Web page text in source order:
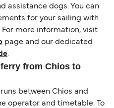
assistance dogs. You can
for your sailing with
For more information, visit
page and our dedicated
.
from Chios to
between Chios and
operator and timetable. To